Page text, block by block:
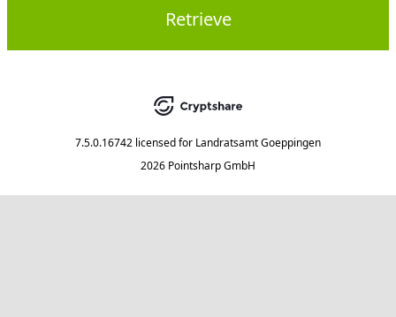
Retrieve
7.5.0.16742 licensed for Landratsamt Goeppingen
2026 Pointsharp GmbH